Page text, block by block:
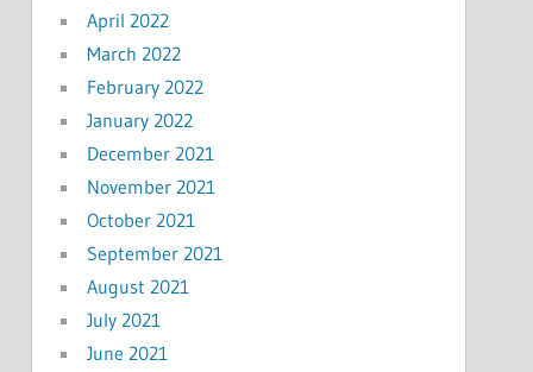
April 2022
March 2022
February 2022
January 2022
December 2021
November 2021
October 2021
September 2021
August 2021
July 2021
June 2021